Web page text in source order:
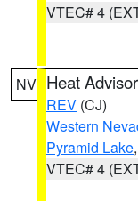
VTEC# 4
NV Heat
REV (CJ)
Western
Pyramid Lake
VTEC# 4